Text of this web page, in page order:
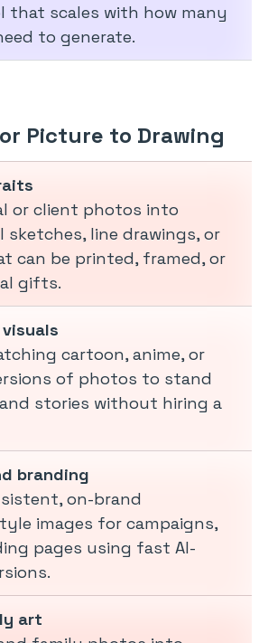
that scales with how many
to generate.
Picture to Drawing
or client photos into
sketches, line drawings, or
can be printed, framed, or
gifts.
cartoon, anime, or
of photos to stand
stories without hiring a
branding
on-brand
images for campaigns,
pages using fast AI-
art